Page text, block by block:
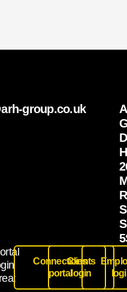
group.co.uk
Connections
portal
Clients
login